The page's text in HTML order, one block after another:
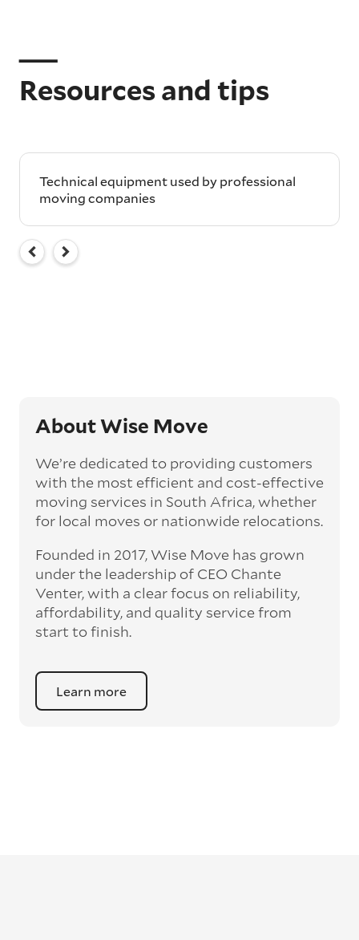
Resources and tips
Technical equipment used by professional
moving companies
About Wise Move
We’re dedicated to providing customers
with the most efficient and cost-effective
moving services in South Africa, whether
for local moves or nationwide relocations.
Founded in 2017, Wise Move has grown
under the leadership of CEO Chante
Venter, with a clear focus on reliability,
affordability, and quality service from
start to finish.
Learn more